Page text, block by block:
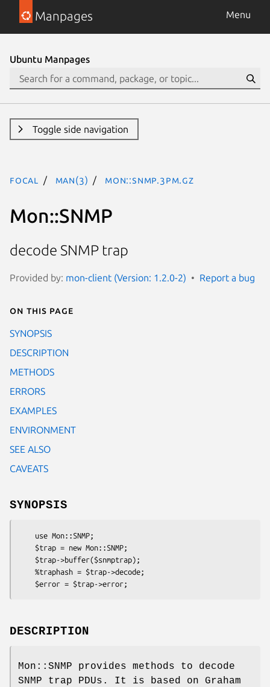
Manpages Menu
Ubuntu Manpages
Toggle side navigation
focal man(3) Mon::SNMP.3pm.gz
Mon::SNMP
decode SNMP trap
Provided by: mon-client (Version: 1.2.0-2) Report a bug
On this page
SYNOPSIS
DESCRIPTION
METHODS
ERRORS
EXAMPLES
ENVIRONMENT
SEE ALSO
CAVEATS
SYNOPSIS
DESCRIPTION
Mon::SNMP provides methods to decode
SNMP trap PDUs. It is based on Graham